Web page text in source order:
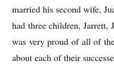
married his second wife,
had three children, Jarrett,
was very proud of all of
about each of their